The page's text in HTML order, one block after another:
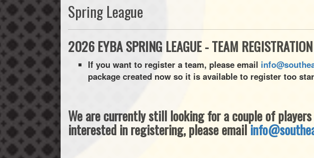
Spring League
2026 EYBA SPRING LEAGUE - TEAM
If you want to register a team, please email
package created now so it is available to register too
We are currently still looking for a couple of
interested in registering, please email